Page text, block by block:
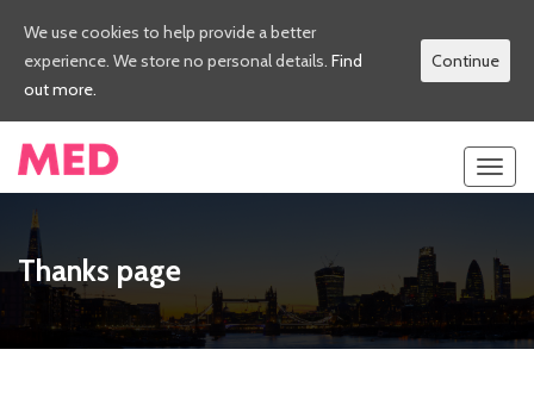
Thanks page
We use cookies to help provide a better
experience. We store no personal details. Find
out more.
Continue